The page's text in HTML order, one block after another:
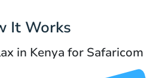
It Works
in Kenya for Safaricom